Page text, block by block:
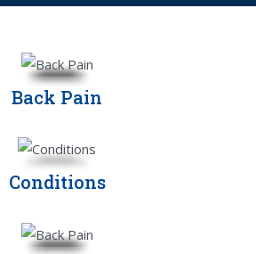
Back Pain
Conditions